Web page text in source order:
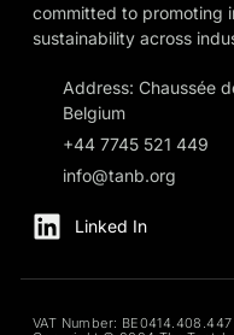
committed to promoting
sustainability across
Address: Chaussée
Belgium
+44 7745 521 449
info@tanb.org
Linked In
VAT Number: BE0414.408.447